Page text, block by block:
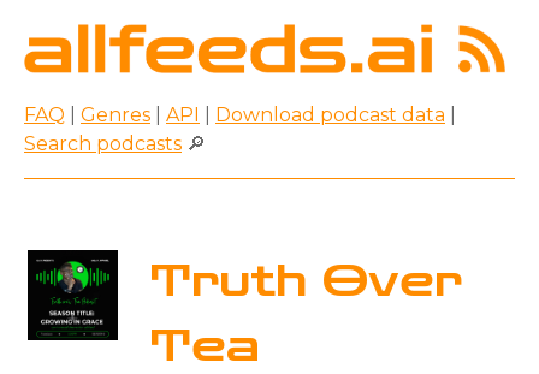
FAQ Genres API Download podcast data
Search podcasts 🔎
Truth Over
Tea